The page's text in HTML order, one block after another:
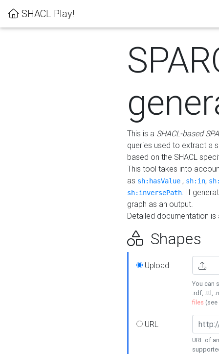
SHACL Play!
This is a SHACL-based
queries used to extract a
based on the SHACL
This tool takes into
as sh:hasValue , sh:in,
sh:inversePath. If
graph as an output.
Detailed documentation
Shapes
Upload
You can
.rdf, .ttl,
files (see
URL
URL of